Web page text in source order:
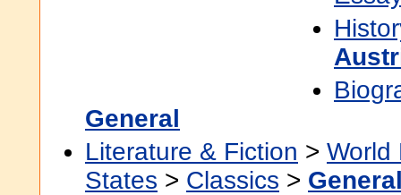
General
Literature & Fiction > World
States > Classics >